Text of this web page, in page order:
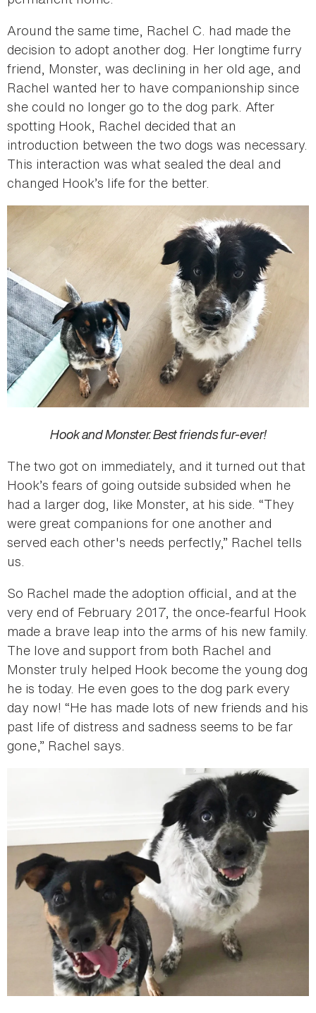
Around the same time, Rachel C. had made the
decision to adopt another dog. Her longtime furry
friend, Monster, was declining in her old age, and
Rachel wanted her to have companionship since
she could no longer go to the dog park. After
spotting Hook, Rachel decided that an
introduction between the two dogs was necessary.
This interaction was what sealed the deal and
changed Hook’s life for the better.
Hook and Monster. Best friends fur-ever!
The two got on immediately, and it turned out that
Hook’s fears of going outside subsided when he
had a larger dog, like Monster, at his side. “They
were great companions for one another and
served each other's needs perfectly,” Rachel tells
us.
So Rachel made the adoption official, and at the
very end of February 2017, the once-fearful Hook
made a brave leap into the arms of his new family.
The love and support from both Rachel and
Monster truly helped Hook become the young dog
he is today. He even goes to the dog park every
day now! “He has made lots of new friends and his
past life of distress and sadness seems to be far
gone,” Rachel says.